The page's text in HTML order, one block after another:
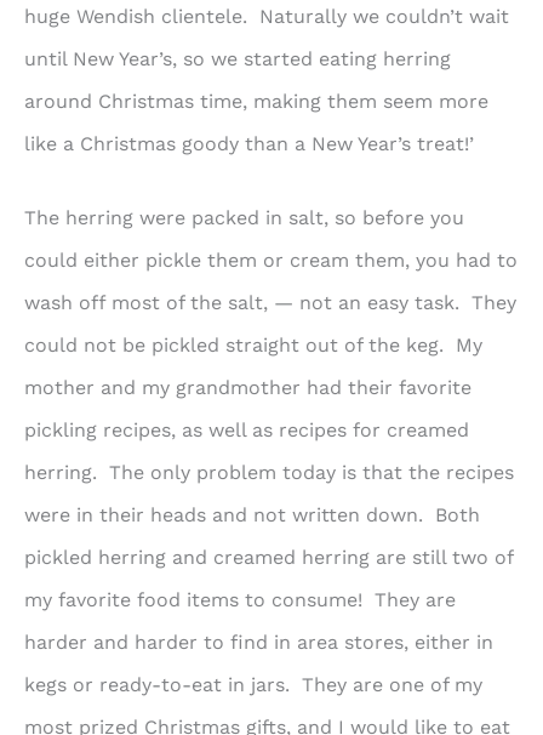
huge Wendish clientele. Naturally we couldn’t wait
until New Year’s, so we started eating herring
around Christmas time, making them seem more
like a Christmas goody than a New Year’s treat!’
The herring were packed in salt, so before you
could either pickle them or cream them, you had to
wash off most of the salt, — not an easy task. They
could not be pickled straight out of the keg. My
mother and my grandmother had their favorite
pickling recipes, as well as recipes for creamed
herring. The only problem today is that the recipes
were in their heads and not written down. Both
pickled herring and creamed herring are still two of
my favorite food items to consume! They are
harder and harder to find in area stores, either in
kegs or ready-to-eat in jars. They are one of my
most prized Christmas gifts, and I would like to eat